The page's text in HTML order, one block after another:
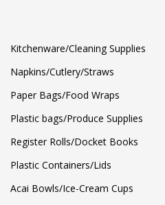
Kitchenware/Cleaning Supplies
Napkins/Cutlery/Straws
Paper Bags/Food Wraps
Plastic bags/Produce Supplies
Register Rolls/Docket Books
Plastic Containers/Lids
Acai Bowls/Ice-Cream Cups